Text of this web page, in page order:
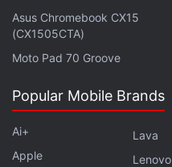
Asus Chromebook CX15
(CX1505CTA)
Moto Pad 70 Groove
Popular Mobile Brands
Ai+
Apple
Lava
Lenovo